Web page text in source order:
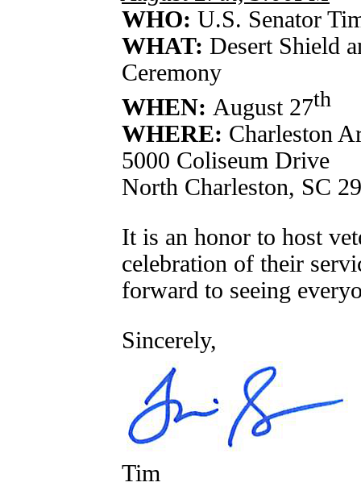
WHO: U.S. Senator
WHAT: Desert Shield
Ceremony
WHEN: August 27th
WHERE: Charleston
5000 Coliseum Drive
North Charleston, SC
It is an honor to host
celebration of their
forward to seeing
Sincerely,
Tim